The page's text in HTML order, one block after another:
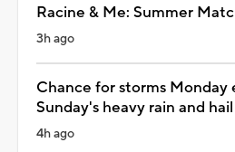
Racine & Me: Summer
3h ago
Chance for storms
Sunday's heavy rain and hail
4h ago